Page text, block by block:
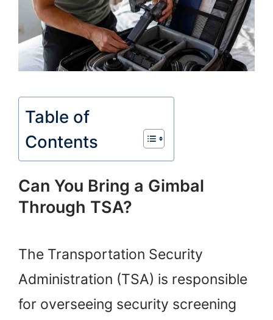
Table of
Contents
Can You Bring a Gimbal
Through TSA?
The Transportation Security
Administration (TSA) is responsible
for overseeing security screening